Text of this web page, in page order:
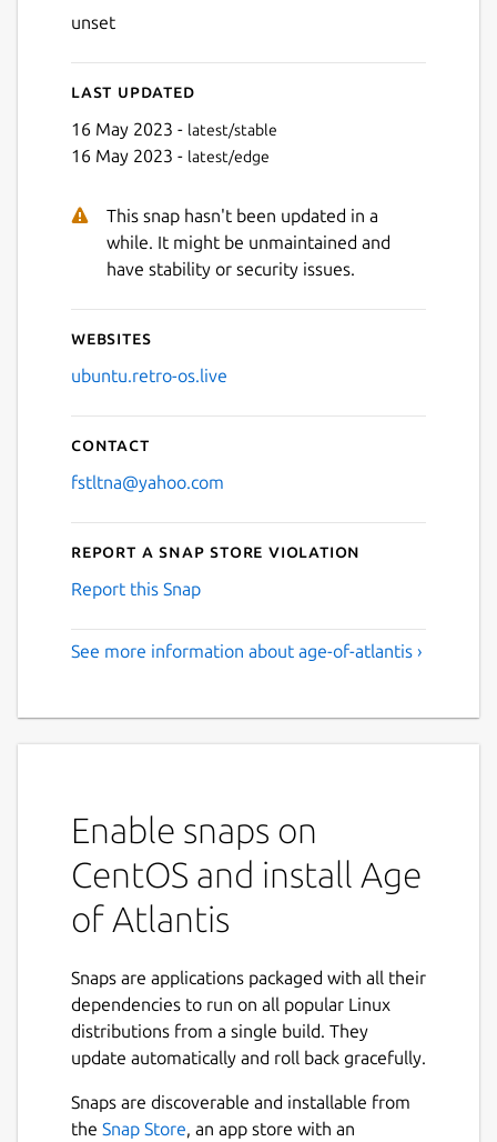
Next
unset
Last updated
16 May 2023 - latest/stable
16 May 2023 - latest/edge
This snap hasn't been updated in a
while. It might be unmaintained and
have stability or security issues.
Websites
ubuntu.retro-os.live
Contact
fstltna@yahoo.com
Report a Snap Store violation
Report this Snap
See more information about age-of-atlantis ›
Enable snaps on
CentOS and install Age
of Atlantis
Snaps are applications packaged with all their
dependencies to run on all popular Linux
distributions from a single build. They
update automatically and roll back gracefully.
Snaps are discoverable and installable from
the Snap Store, an app store with an